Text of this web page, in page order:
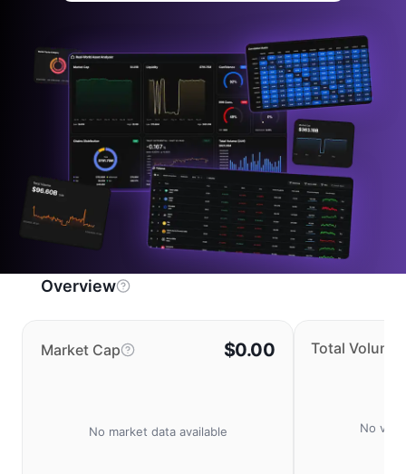
Overview
Market Cap $0.00
No market data available
Total Volume
No